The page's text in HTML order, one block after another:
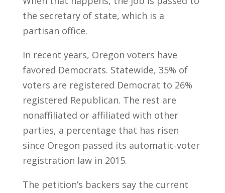
the secretary of state, which is a
partisan office.
In recent years, Oregon voters have
favored Democrats. Statewide, 35% of
voters are registered Democrat to 26%
registered Republican. The rest are
nonaffiliated or affiliated with other
parties, a percentage that has risen
since Oregon passed its automatic-voter
registration law in 2015.
The petition’s backers say the current